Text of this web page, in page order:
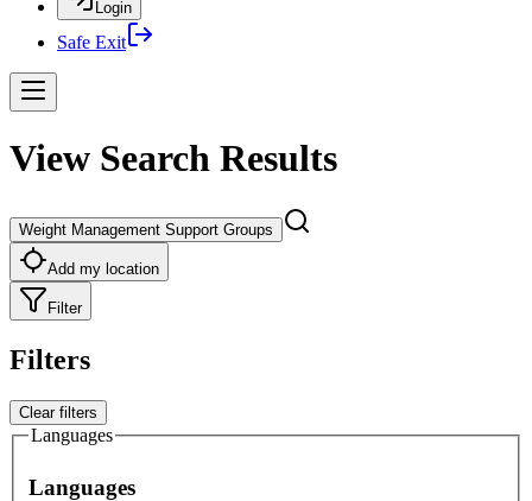
Login
Safe Exit
View Search Results
Weight Management Support Groups
Add my location
Filter
Filters
Clear filters
Languages
Languages